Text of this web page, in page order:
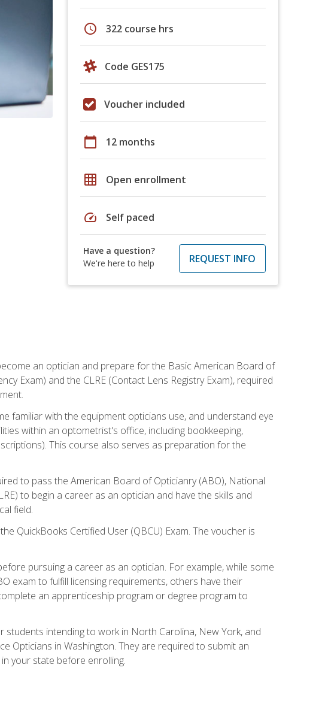
schedule 322 course hrs
Code GES175
Voucher included
calendar_today 12 months
grid_on Open enrollment
speed Self paced
Have a question?
We're here to help
REQUEST INFO
an optician and prepare for the Basic American Board of
Exam) and the CLRE (Contact Lens Registry Exam), required
familiar with the equipment opticians use, and understand eye
within an optometrist's office, including bookkeeping,
This course also serves as preparation for the
to pass the American Board of Opticianry (ABO), National
to begin a career as an optician and have the skills and
field.
QuickBooks Certified User (QBCU) Exam. The voucher is
pursuing a career as an optician. For example, while some
exam to fulfill licensing requirements, others have their
an apprenticeship program or degree program to
intending to work in North Carolina, New York, and
Opticians in Washington. They are required to submit an
your state before enrolling.